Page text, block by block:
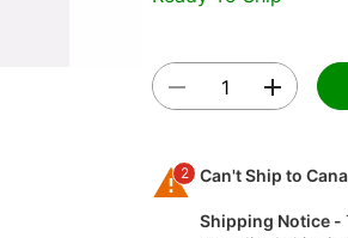
2 Can't Ship to
Shipping Notice -